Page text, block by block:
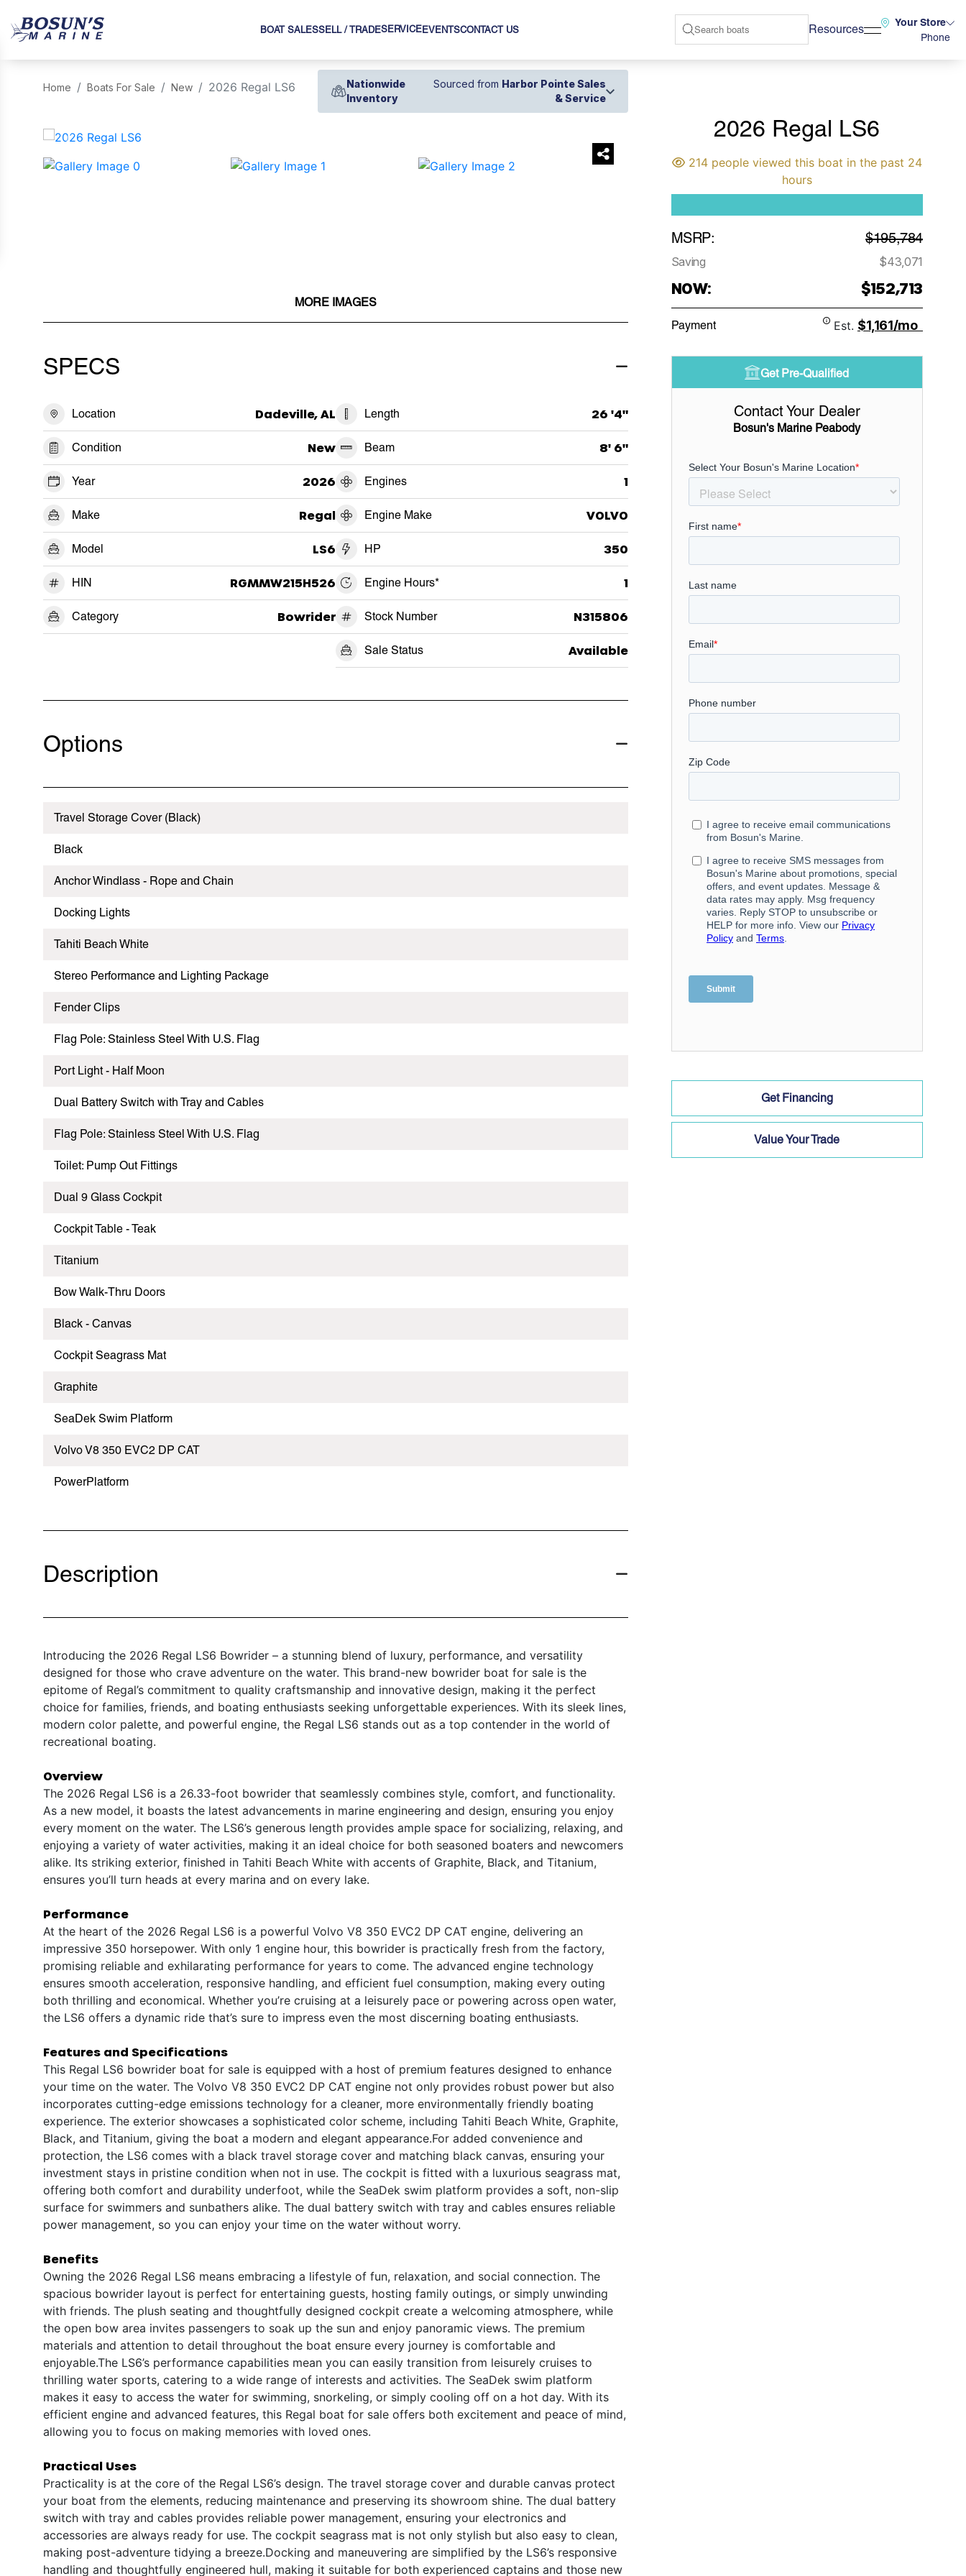
BOAT SALESSELL / TRADESERVICE EVENTSCONTACT US Resources Your Store
Phone
Home Boats For Sale New 2026 Regal LS6
Nationwide
Inventory
Sourced from Harbor Pointe Sales
& Service
‹ ›
MORE IMAGES
SPECS
Location Dadeville, AL
Condition New
Year 2026
Make Regal
Model LS6
HIN RGMMW215H526
Category Bowrider
Length 26 '4"
Beam 8' 6"
Engines 1
Engine Make VOLVO
HP 350
Engine Hours* 1
Stock Number N315806
Sale Status Available
Options
Travel Storage Cover (Black)
Black
Anchor Windlass - Rope and Chain
Docking Lights
Tahiti Beach White
Stereo Performance and Lighting Package
Fender Clips
Flag Pole: Stainless Steel With U.S. Flag
Port Light - Half Moon
Dual Battery Switch with Tray and Cables
Flag Pole: Stainless Steel With U.S. Flag
Toilet: Pump Out Fittings
Dual 9 Glass Cockpit
Cockpit Table - Teak
Titanium
Bow Walk-Thru Doors
Black - Canvas
Cockpit Seagrass Mat
Graphite
SeaDek Swim Platform
Volvo V8 350 EVC2 DP CAT
PowerPlatform
Description
Introducing the 2026 Regal LS6 Bowrider – a stunning blend of luxury, performance, and versatility
designed for those who crave adventure on the water. This brand-new bowrider boat for sale is the
epitome of Regal’s commitment to quality craftsmanship and innovative design, making it the perfect
choice for families, friends, and boating enthusiasts seeking unforgettable experiences. With its sleek lines,
modern color palette, and powerful engine, the Regal LS6 stands out as a top contender in the world of
recreational boating.
Overview
The 2026 Regal LS6 is a 26.33-foot bowrider that seamlessly combines style, comfort, and functionality.
As a new model, it boasts the latest advancements in marine engineering and design, ensuring you enjoy
every moment on the water. The LS6’s generous length provides ample space for socializing, relaxing, and
enjoying a variety of water activities, making it an ideal choice for both seasoned boaters and newcomers
alike. Its striking exterior, finished in Tahiti Beach White with accents of Graphite, Black, and Titanium,
ensures you’ll turn heads at every marina and on every lake.
Performance
At the heart of the 2026 Regal LS6 is a powerful Volvo V8 350 EVC2 DP CAT engine, delivering an
impressive 350 horsepower. With only 1 engine hour, this bowrider is practically fresh from the factory,
promising reliable and exhilarating performance for years to come. The advanced engine technology
ensures smooth acceleration, responsive handling, and efficient fuel consumption, making every outing
both thrilling and economical. Whether you’re cruising at a leisurely pace or powering across open water,
the LS6 offers a dynamic ride that’s sure to impress even the most discerning boating enthusiasts.
Features and Specifications
This Regal LS6 bowrider boat for sale is equipped with a host of premium features designed to enhance
your time on the water. The Volvo V8 350 EVC2 DP CAT engine not only provides robust power but also
incorporates cutting-edge emissions technology for a cleaner, more environmentally friendly boating
experience. The exterior showcases a sophisticated color scheme, including Tahiti Beach White, Graphite,
Black, and Titanium, giving the boat a modern and elegant appearance.For added convenience and
protection, the LS6 comes with a black travel storage cover and matching black canvas, ensuring your
investment stays in pristine condition when not in use. The cockpit is fitted with a luxurious seagrass mat,
offering both comfort and durability underfoot, while the SeaDek swim platform provides a soft, non-slip
surface for swimmers and sunbathers alike. The dual battery switch with tray and cables ensures reliable
power management, so you can enjoy your time on the water without worry.
Benefits
Owning the 2026 Regal LS6 means embracing a lifestyle of fun, relaxation, and social connection. The
spacious bowrider layout is perfect for entertaining guests, hosting family outings, or simply unwinding
with friends. The plush seating and thoughtfully designed cockpit create a welcoming atmosphere, while
the open bow area invites passengers to soak up the sun and enjoy panoramic views. The premium
materials and attention to detail throughout the boat ensure every journey is comfortable and
enjoyable.The LS6’s performance capabilities mean you can easily transition from leisurely cruises to
thrilling water sports, catering to a wide range of interests and activities. The SeaDek swim platform
makes it easy to access the water for swimming, snorkeling, or simply cooling off on a hot day. With its
efficient engine and advanced features, this Regal boat for sale offers both excitement and peace of mind,
allowing you to focus on making memories with loved ones.
Practical Uses
Practicality is at the core of the Regal LS6’s design. The travel storage cover and durable canvas protect
your boat from the elements, reducing maintenance and preserving its showroom shine. The dual battery
switch with tray and cables provides reliable power management, ensuring your electronics and
accessories are always ready for use. The cockpit seagrass mat is not only stylish but also easy to clean,
making post-adventure tidying a breeze.Docking and maneuvering are simplified by the LS6’s responsive
handling and thoughtfully engineered hull, making it suitable for both experienced captains and those new
2026 Regal LS6
214 people viewed this boat in the past 24
hours
MSRP: $195,784
Saving $43,071
NOW: $152,713
Payment Est. $1,161/mo
Get Pre-Qualified
Contact Your Dealer
Bosun's Marine Peabody
Get Financing
Value Your Trade